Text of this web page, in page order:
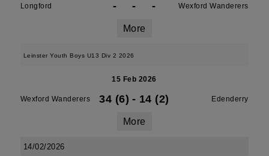
Longford - - - Wexford Wanderers
More
Leinster Youth Boys U13 Div 2 2026
15 Feb 2026
Wexford Wanderers 34 (6) - 14 (2) Edenderry
More
14/02/2026